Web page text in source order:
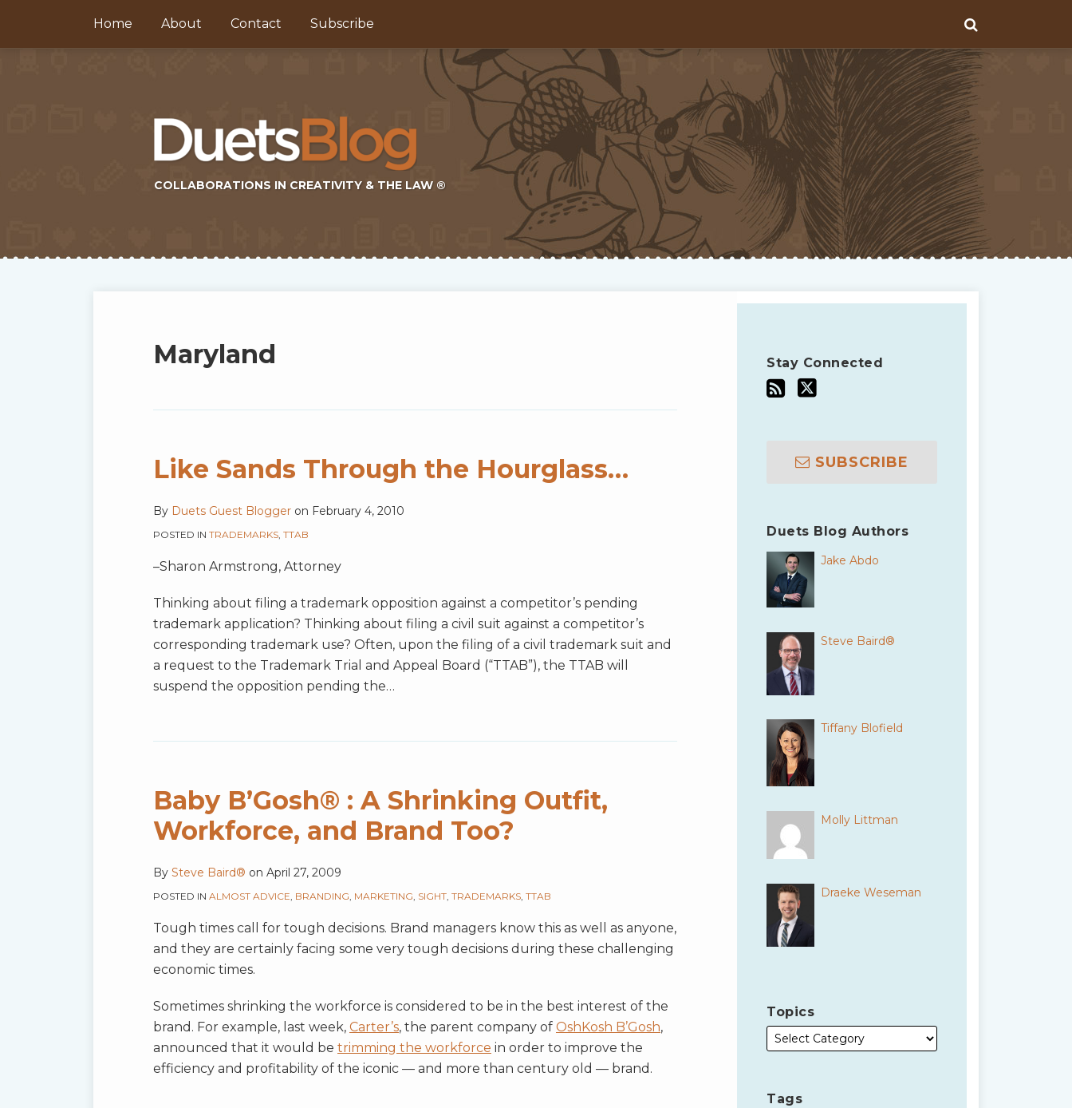
content
Home About Contact Subscribe
COLLABORATIONS IN CREATIVITY & THE LAW ®
Maryland
Like Sands Through the Hourglass…
By Duets Guest Blogger on February 4, 2010
POSTED IN TRADEMARKS, TTAB
–Sharon Armstrong, Attorney
Thinking about filing a trademark opposition against a competitor’s pending
trademark application? Thinking about filing a civil suit against a competitor’s
corresponding trademark use? Often, upon the filing of a civil trademark suit and
a request to the Trademark Trial and Appeal Board (“TTAB”), the TTAB will
suspend the opposition pending the…
Baby B’Gosh® : A Shrinking Outfit,
Workforce, and Brand Too?
By Steve Baird® on April 27, 2009
POSTED IN ALMOST ADVICE, BRANDING, MARKETING, SIGHT, TRADEMARKS, TTAB
Tough times call for tough decisions. Brand managers know this as well as anyone,
and they are certainly facing some very tough decisions during these challenging
economic times.
Sometimes shrinking the workforce is considered to be in the best interest of the
brand. For example, last week, Carter’s, the parent company of OshKosh B’Gosh,
announced that it would be trimming the workforce in order to improve the
efficiency and profitability of the iconic — and more than century old — brand.
A
Shrinking
Workforce,
and
Too?
Stay Connected
SUBSCRIBE
Duets Blog Authors
Jake Abdo
Steve Baird®
Tiffany Blofield
Molly Littman
Draeke Weseman
Topics
Tags